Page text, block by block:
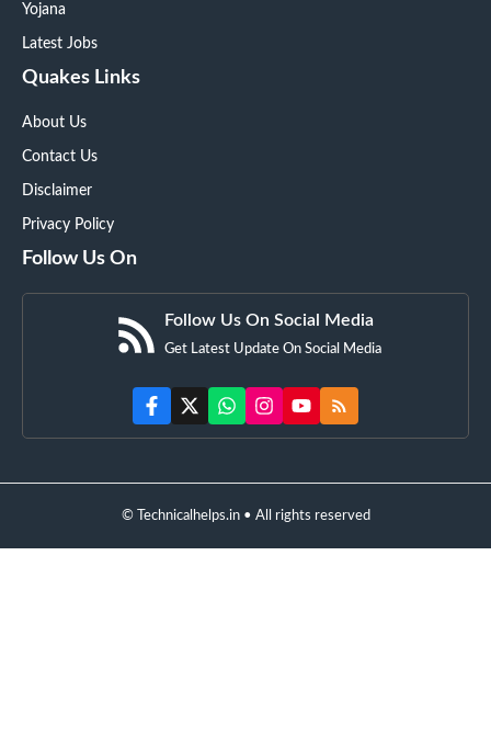
Yojana
Latest Jobs
Quakes Links
About Us
Contact Us
Disclaimer
Privacy Policy
Follow Us On
Follow Us On Social Media
Get Latest Update On Social Media
© Technicalhelps.in • All rights reserved